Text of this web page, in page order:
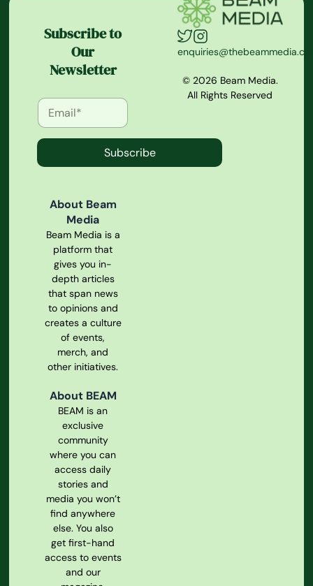
Subscribe to
Our
Newsletter
Subscribe
About Beam
Media
Beam Media is a
platform that
gives you in-
depth articles
that span news
to opinions and
creates a culture
of events,
merch, and
other initiatives.
About BEAM
BEAM is an
exclusive
community
where you can
access daily
stories and
media you won’t
find anywhere
else. You also
get first-hand
access to events
and our
© 2026 Beam Media.
All Rights Reserved